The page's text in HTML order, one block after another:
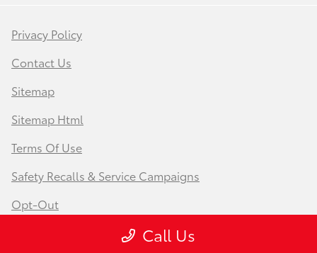
Call Us
Privacy Policy
Contact Us
Sitemap
Sitemap Html
Terms Of Use
Safety Recalls & Service Campaigns
Opt-Out
Team Velocity®- Fueled by Apollo® |